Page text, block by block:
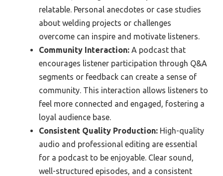
relatable. Personal anecdotes or case studies
about welding projects or challenges
overcome can inspire and motivate listeners.
Community Interaction: A podcast that
encourages listener participation through Q&A
segments or feedback can create a sense of
community. This interaction allows listeners to
feel more connected and engaged, fostering a
loyal audience base.
Consistent Quality Production: High-quality
audio and professional editing are essential
for a podcast to be enjoyable. Clear sound,
well-structured episodes, and a consistent